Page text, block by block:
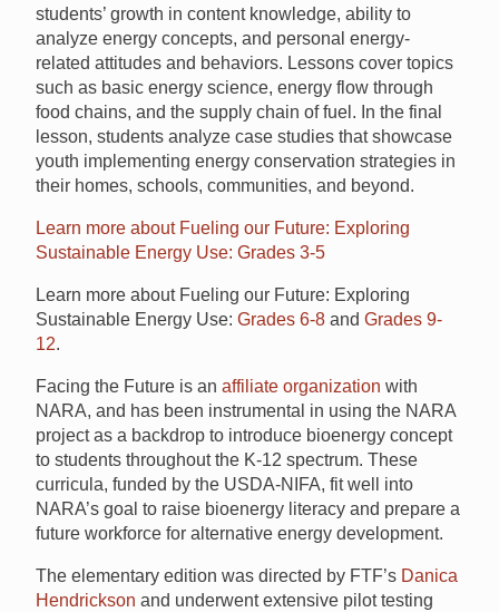
students’ growth in content knowledge, ability to
analyze energy concepts, and personal energy-
related attitudes and behaviors. Lessons cover topics
such as basic energy science, energy flow through
food chains, and the supply chain of fuel. In the final
lesson, students analyze case studies that showcase
youth implementing energy conservation strategies in
their homes, schools, communities, and beyond.
Learn more about Fueling our Future: Exploring
Sustainable Energy Use: Grades 3-5
Learn more about Fueling our Future: Exploring
Sustainable Energy Use: Grades 6-8 and Grades 9-
12.
Facing the Future is an affiliate organization with
NARA, and has been instrumental in using the NARA
project as a backdrop to introduce bioenergy concept
to students throughout the K-12 spectrum. These
curricula, funded by the USDA-NIFA, fit well into
NARA’s goal to raise bioenergy literacy and prepare a
future workforce for alternative energy development.
The elementary edition was directed by FTF’s Danica
Hendrickson and underwent extensive pilot testing